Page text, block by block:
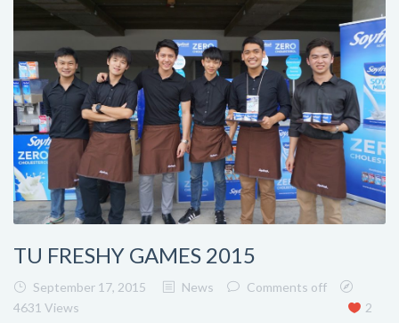
TU FRESHY GAMES 2015
September 17, 2015 News
Comments off
4631 Views
2